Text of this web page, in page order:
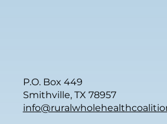
P.O. Box 449
Smithville, TX 78957